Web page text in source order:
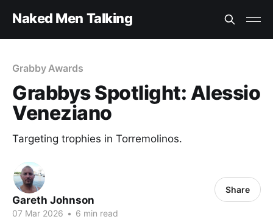
Naked Men Talking
Grabby Awards
Grabbys Spotlight: Alessio
Veneziano
Targeting trophies in Torremolinos.
Gareth Johnson
07 Mar 2026 • 6 min read
Share